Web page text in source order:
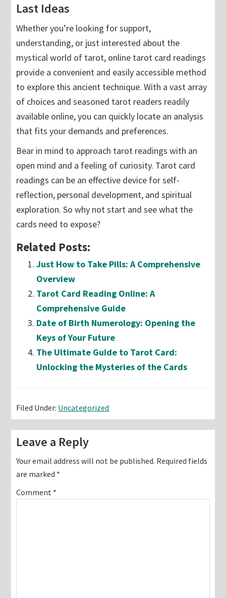
Last Ideas
Whether you’re looking for support,
understanding, or just interested about the
mystical world of tarot, online tarot card readings
provide a convenient and easily accessible method
to explore this ancient technique. With a vast array
of choices and seasoned tarot readers readily
available online, you can quickly locate an analysis
that fits your demands and preferences.
Bear in mind to approach tarot readings with an
open mind and a feeling of curiosity. Tarot card
readings can be an effective device for self-
reflection, personal development, and spiritual
exploration. So why not start and see what the
cards need to expose?
Related Posts:
Just How to Take Pills: A Comprehensive
Overview
Tarot Card Reading Online: A
Comprehensive Guide
Date of Birth Numerology: Opening the
Keys of Your Future
The Ultimate Guide to Tarot Card:
Unlocking the Mysteries of the Cards
Filed Under: Uncategorized
Reader
Interactions
Leave a Reply
Your email address will not be published. Required fields
are marked *
Comment *